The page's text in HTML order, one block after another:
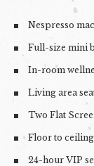
Nespresso
Full-size mini
In-room
Living area
Two Flat
Floor to
24-hour VIP